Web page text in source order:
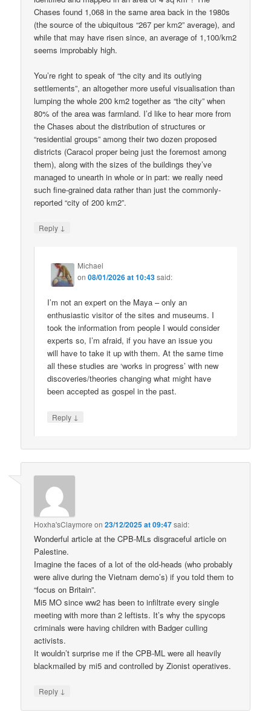
Chases found 1,068 in the same area back in the 1980s
(the source of the ubiquitous “267 per km2” average), and
while that may have risen since, an average of 1,100/km2
seems improbably high.
You’re right to speak of “the city and its outlying
settlements”, an altogether more useful visualisation than
lumping the whole 200 km2 together as “the city” when
80% of the area was farmland. I’d like to hear more from
the Chases about the distribution of structures or
“residential groups” among their two dozen proposed
districts (Caracol proper being just the foremost among
them), along with the sizes of the buildings they’ve
managed to unearth in whole or in part: we really need
such fine-grained data rather than just the commonly-
reported “city of 200 km2”.
Reply ↓
Michael
on08/01/2026 at 10:43said:
I’m not an expert on the Maya – only an
enthusiastic visitor of the sites and museums. I
took the information from people I would consider
experts so, I’m afraid, if you have an issue you
will have to take it up with them. At the same time
all these studies are ‘works in progress’ with new
discoveries/theories changing what might have
been accepted as gospel in the past.
Reply ↓
Hoxha'sClaymore on23/12/2025 at 09:47said:
Wonderful article at the CPB-MLs disgraceful article on
Palestine.
Imagine the faces of a lot of the old-heads (who probably
were alive during the Vietnam demo’s) if you told them to
“focus on Britain”.
Mi5 MO since ww2 has been to infiltrate every single
meeting with more than 2 leftists. It’s why the spycops
criminals were having children with Badger culling
activists.
It wouldn’t surprise me if the CPB-ML were all heavily
blackmailed by mi5 and controlled by Zionist operatives.
Reply ↓